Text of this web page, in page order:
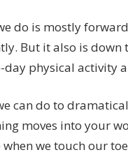
do is mostly
But it also is
day physical activity
can do to
moves into your
we touch our